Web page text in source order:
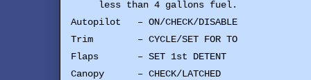
less than 4 gallons fuel.
Autopilot – ON/CHECK/DISABLE
Trim – CYCLE/SET FOR TO
Flaps – SET 1st DETENT
Canopy – CHECK/LATCHED